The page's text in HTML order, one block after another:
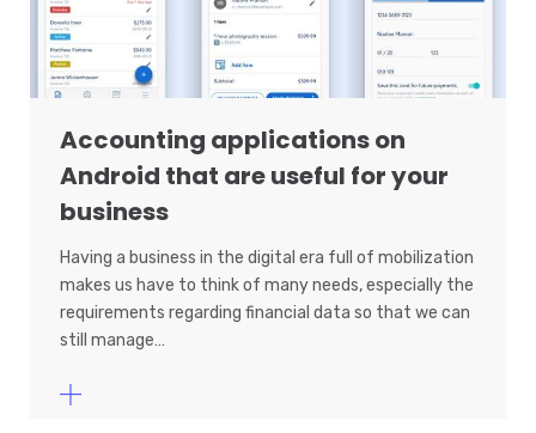
Accounting applications on
Android that are useful for your
business
Having a business in the digital era full of mobilization
makes us have to think of many needs, especially the
requirements regarding financial data so that we can
still manage…